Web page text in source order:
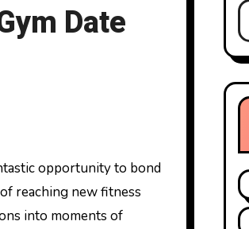
Date
reaching new fitness
into moments of